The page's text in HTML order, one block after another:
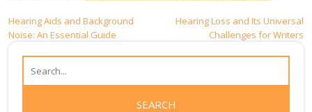
Post
Hearing Aids and Background
Noise: An Essential Guide
Hearing Loss and Its Universal
Challenges for Writers